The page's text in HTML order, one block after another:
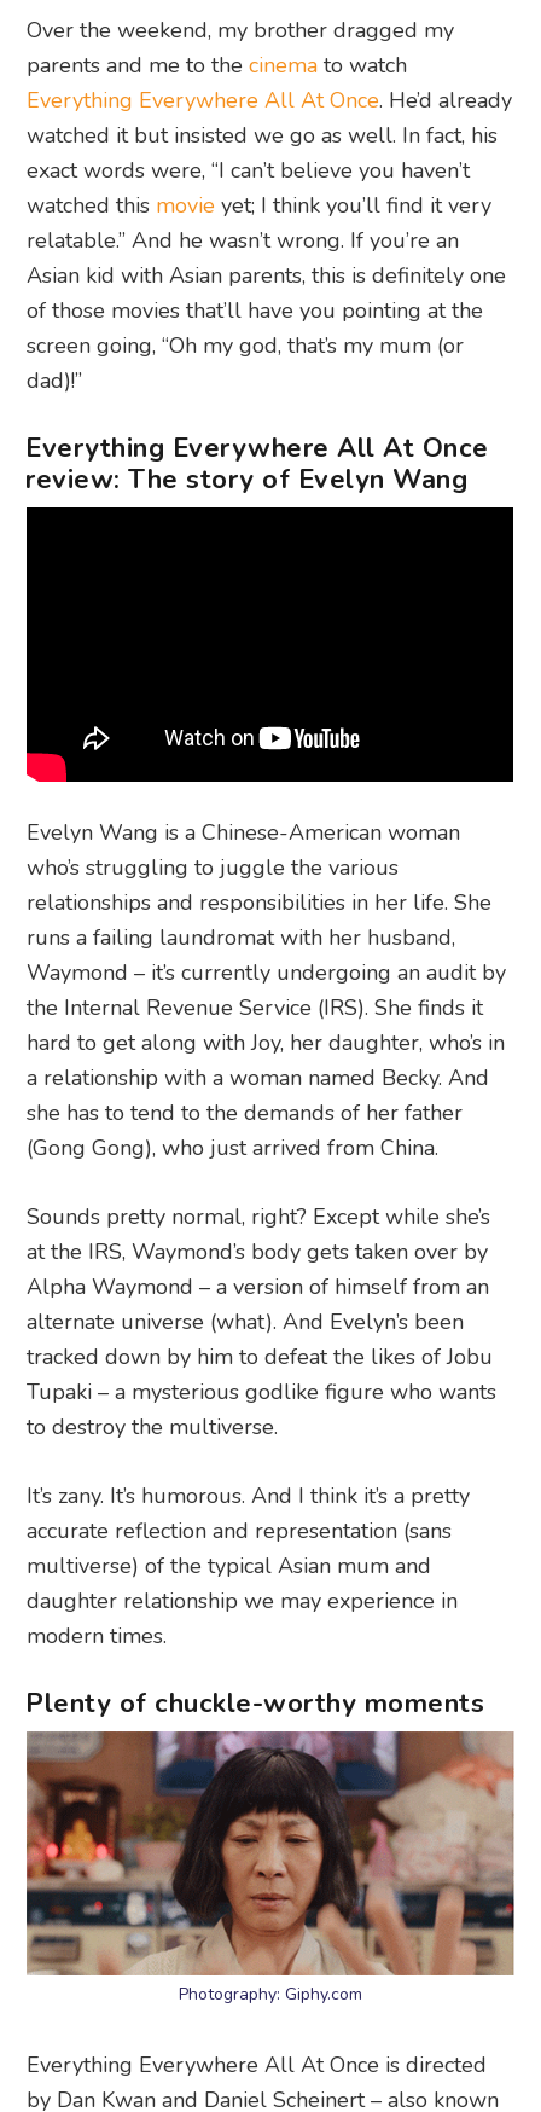
Over the weekend, my brother dragged my
parents and me to thecinema to watch
Everything Everywhere All At Once. He’d already
watched it but insisted we go as well. In fact, his
exact words were, “I can’t believe you haven’t
watched this movie yet; I think you’ll find it very
relatable.” And he wasn’t wrong. If you’re an
Asian kid with Asian parents, this is definitely one
of those movies that’ll have you pointing at the
screen going, “Oh my god, that’s my mum (or
dad)!”
Everything Everywhere All At Once
review: The story of Evelyn Wang
Evelyn Wang is a Chinese-American woman
who’s struggling to juggle the various
relationships and responsibilities in her life. She
runs a failing laundromat with her husband,
Waymond – it’s currently undergoing an audit by
the Internal Revenue Service (IRS). She finds it
hard to get along with Joy, her daughter, who’s in
a relationship with a woman named Becky. And
she has to tend to the demands of her father
(Gong Gong), who just arrived from China.
Sounds pretty normal, right? Except while she’s
at the IRS, Waymond’s body gets taken over by
Alpha Waymond – a version of himself from an
alternate universe (what). And Evelyn’s been
tracked down by him to defeat the likes of Jobu
Tupaki – a mysterious godlike figure who wants
to destroy the multiverse.
It’s zany. It’s humorous. And I think it’s a pretty
accurate reflection and representation (sans
multiverse) of the typical Asian mum and
daughter relationship we may experience in
modern times.
Plenty of chuckle-worthy moments
Photography: Giphy.com
Everything Everywhere All At Once is directed
by Dan Kwan and Daniel Scheinert – also known